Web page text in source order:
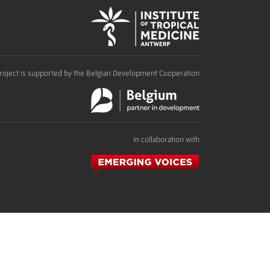
is supported by the Belgian Development Cooperation
In collaboration with